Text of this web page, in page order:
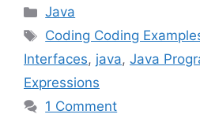
Categories
Java
Tags
Coding Coding
Interfaces, java, Java
Expressions
1 Comment